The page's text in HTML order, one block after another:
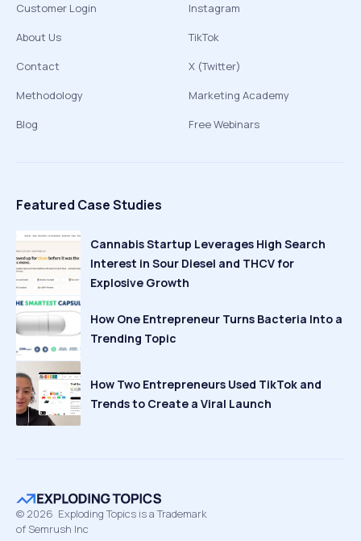
Customer Login
About Us
Contact
Methodology
Blog
Instagram
TikTok
X (Twitter)
Marketing Academy
Free Webinars
Featured Case Studies
Cannabis Startup Leverages High Search
Interest in Sour Diesel and THCV for
Explosive Growth
How One Entrepreneur Turns Bacteria Into a
Trending Topic
How Two Entrepreneurs Used TikTok and
Trends to Create a Viral Launch
© 2026 Exploding Topics is a Trademark
of Semrush Inc